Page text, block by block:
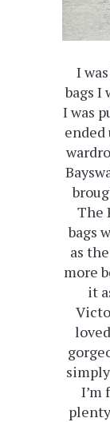
I
bags I
I was
The
bags
as
more
it